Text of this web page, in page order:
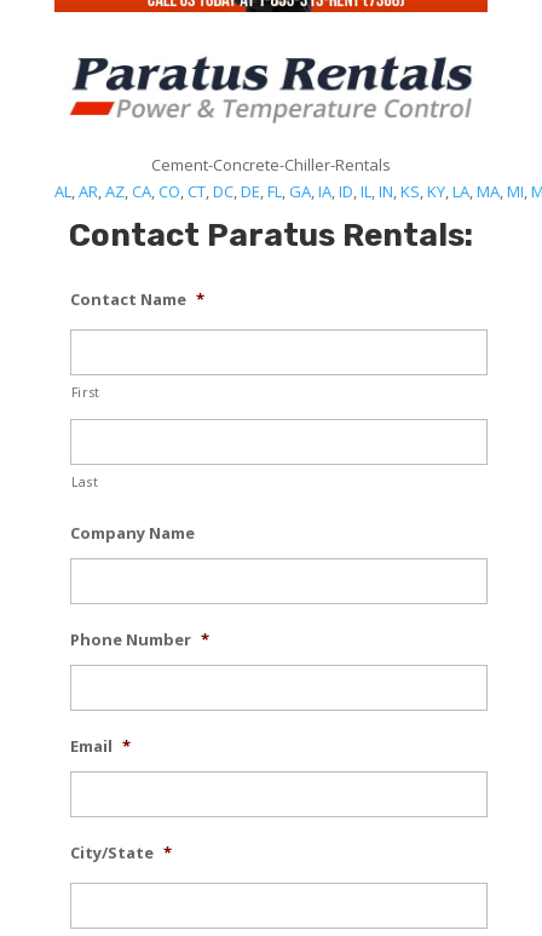
Cement-Concrete-Chiller-Rentals
AL,AR,AZ,CA,CO,CT,DC,DE,FL,GA,IA,ID,IL,IN,KS,KY,LA,MA,MI,
Contact Paratus Rentals:
Contact Name *
First
Last
Company Name
Phone Number *
Email *
City/State *